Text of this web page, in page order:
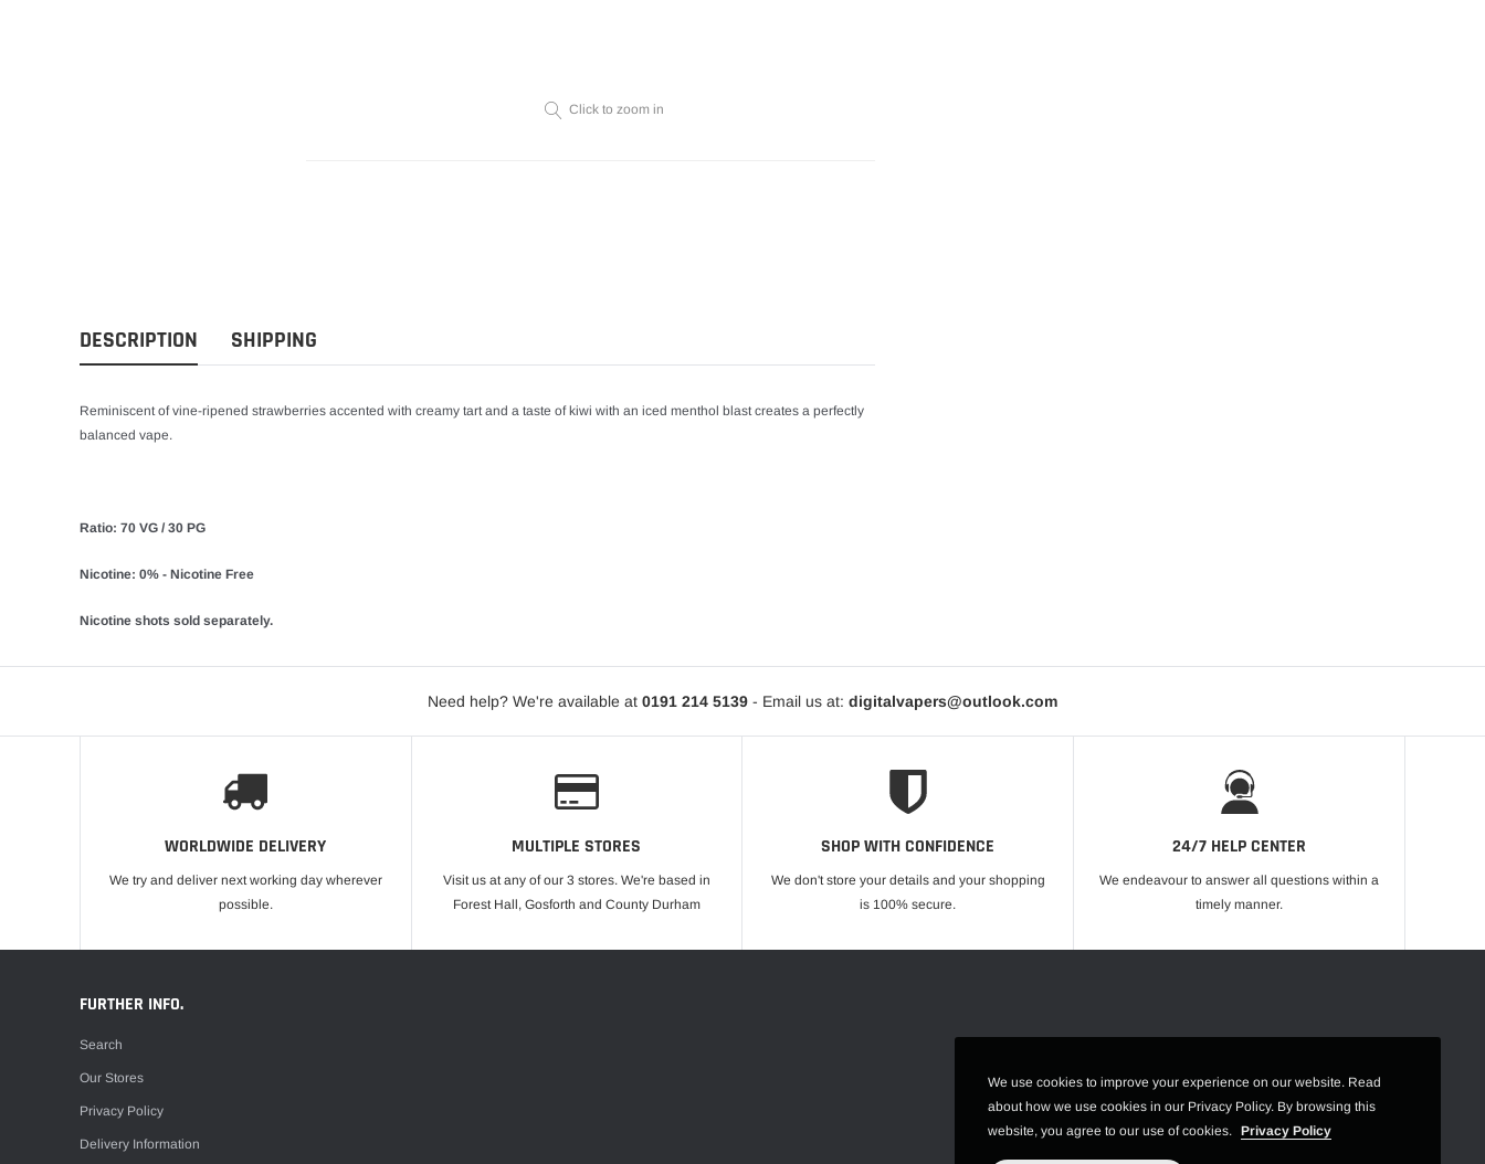
Click to zoom in
DESCRIPTION SHIPPING
Reminiscent of vine-ripened strawberries accented with creamy tart and a taste of kiwi with an iced menthol blast creates a perfectly
balanced vape.
Ratio: 70 VG / 30 PG
Nicotine: 0% - Nicotine Free
Nicotine shots sold separately.
Need help? We're available at 0191 214 5139 - Email us at: digitalvapers@outlook.com
WORLDWIDE DELIVERY
We try and deliver next working day wherever
possible.
MULTIPLE STORES
Visit us at any of our 3 stores. We're based in
Forest Hall, Gosforth and County Durham
SHOP WITH CONFIDENCE
We don't store your details and your shopping
is 100% secure.
24/7 HELP CENTER
We endeavour to answer all questions within a
timely manner.
FURTHER INFO.
Search
Our Stores
Privacy Policy
Delivery Information
We use cookies to improve your experience on our website. Read
about how we use cookies in our Privacy Policy. By browsing this
website, you agree to our use of cookies. Privacy Policy